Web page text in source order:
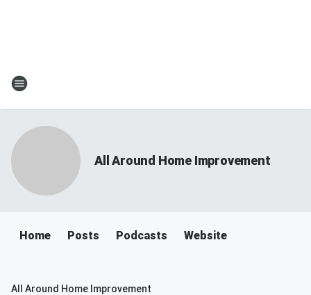
All Around Home Improvement
Home Posts Podcasts Website
All Around Home Improvement